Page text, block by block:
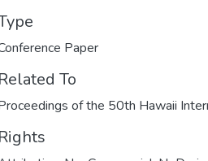
Paper
Related To
of the 50th Hawaii
Rights